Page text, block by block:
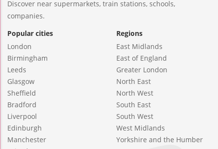
Discover near supermarkets, train stations, schools,
companies.
Popular cities
London
Birmingham
Leeds
Glasgow
Sheffield
Bradford
Liverpool
Edinburgh
Manchester
Regions
East Midlands
East of England
Greater London
North East
North West
South East
South West
West Midlands
Yorkshire and the Humber